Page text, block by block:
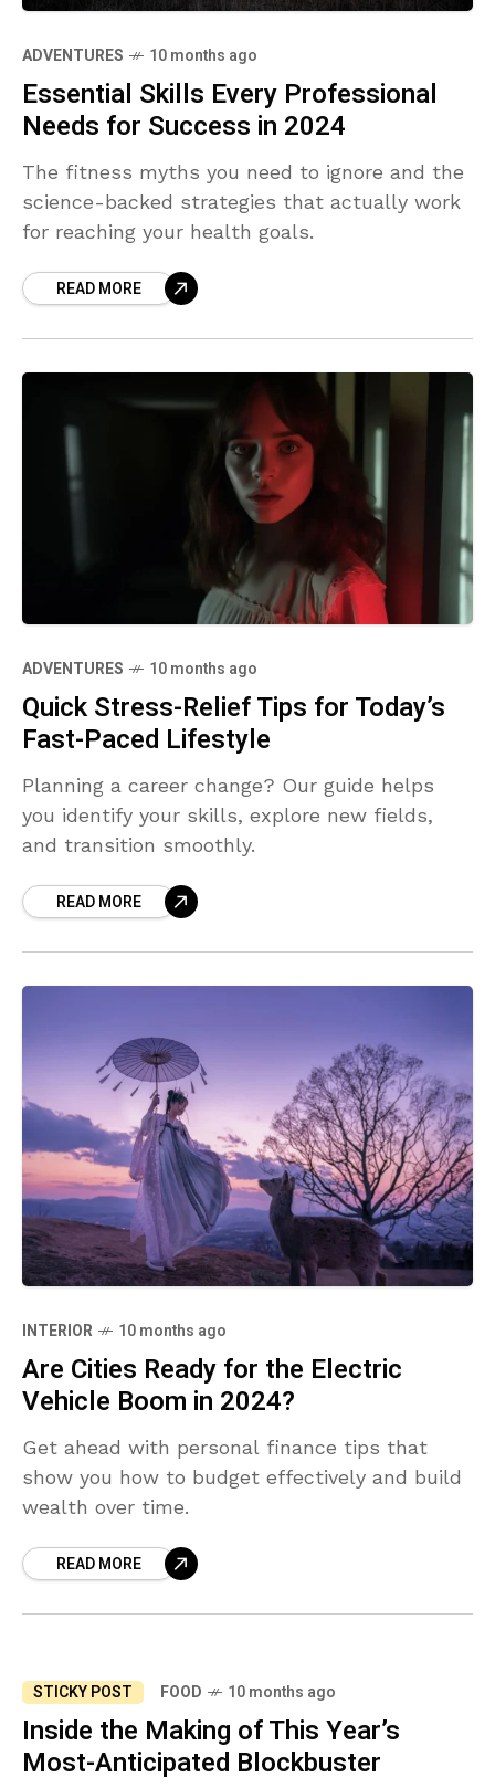
ADVENTURES 10 months ago
Essential Skills Every Professional
Needs for Success in 2024
The fitness myths you need to ignore and the
science-backed strategies that actually work
for reaching your health goals.
READ MORE
ADVENTURES 10 months ago
Quick Stress-Relief Tips for Today’s
Fast-Paced Lifestyle
Planning a career change? Our guide helps
you identify your skills, explore new fields,
and transition smoothly.
READ MORE
INTERIOR 10 months ago
Are Cities Ready for the Electric
Vehicle Boom in 2024?
Get ahead with personal finance tips that
show you how to budget effectively and build
wealth over time.
READ MORE
STICKY POST FOOD 10 months ago
Inside the Making of This Year’s
Most-Anticipated Blockbuster